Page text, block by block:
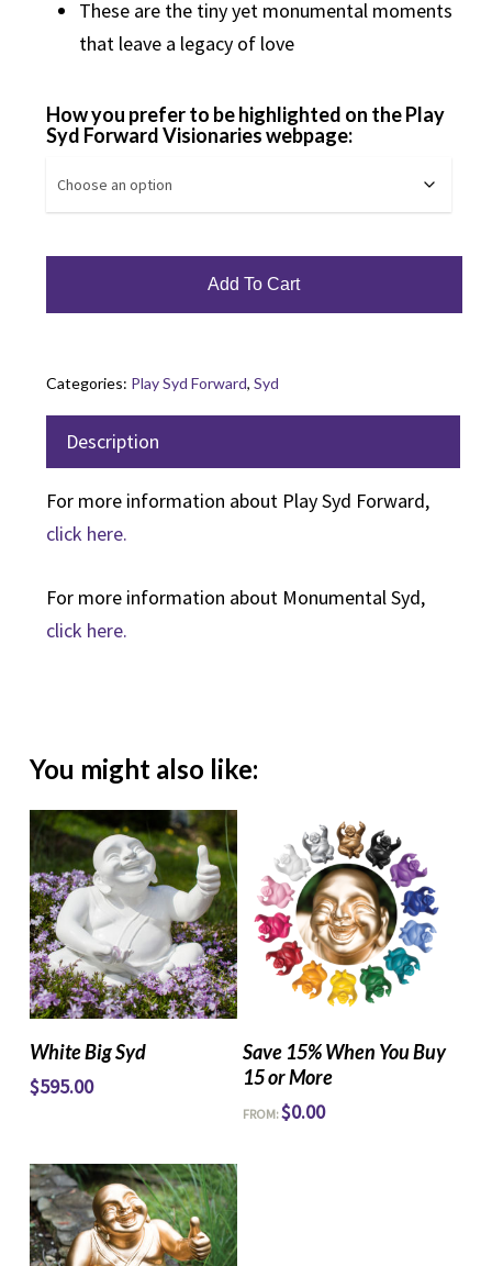
These are the tiny yet monumental moments
that leave a legacy of love
How you prefer to be highlighted on the Play
Syd Forward Visionaries webpage:
Add To Cart
Categories: Play Syd Forward, Syd
Description
For more information about Play Syd Forward,
click here.
For more information about Monumental Syd,
click here.
You might also like:
Read More
White Big Syd
$595.00
Read More
Save 15% When You Buy
15 or More
FROM:$0.00